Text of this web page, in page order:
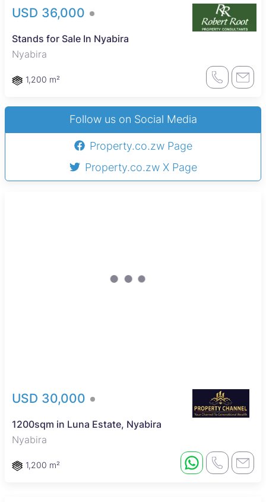
USD 36,000
Stands for Sale In Nyabira
Nyabira
1,200 m²
Follow us on Social Media
Property.co.zw Page
Property.co.zw X Page
USD 30,000
1200sqm in Luna Estate, Nyabira
Nyabira
1,200 m²